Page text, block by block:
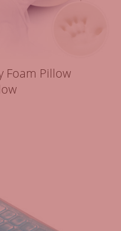
Foam Pillow